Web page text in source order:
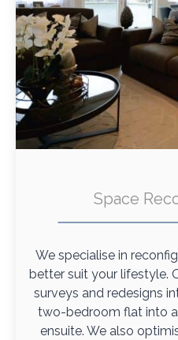
Space
We specialise in
better suit your lifestyle.
surveys and redesigns
two-bedroom flat into
ensuite. We also